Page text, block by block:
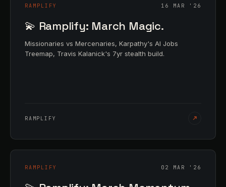
RAMPLIFY 16 MAR '26
💫 Ramplify: March Magic.
Missionaries vs Mercenaries, Karpathy's AI Jobs
Treemap, Travis Kalanick's 7yr stealth build.
RAMPLIFY
RAMPLIFY 02 MAR '26